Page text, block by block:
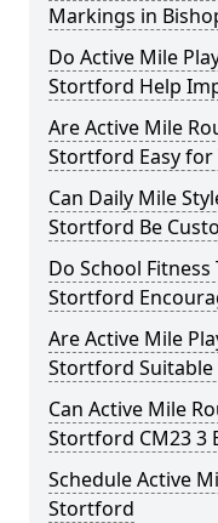
Markings in
Do Active Mile
Stortford Help
Are Active Mile
Stortford Easy for
Can Daily Mile
Stortford Be
Do School
Stortford
Are Active Mile
Stortford Suitable
Can Active Mile
Stortford CM23 3
Schedule Active
Stortford